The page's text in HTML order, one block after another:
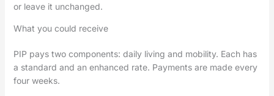
or leave it unchanged.
What you could receive
PIP pays two components: daily living and mobility. Each has
a standard and an enhanced rate. Payments are made every
four weeks.